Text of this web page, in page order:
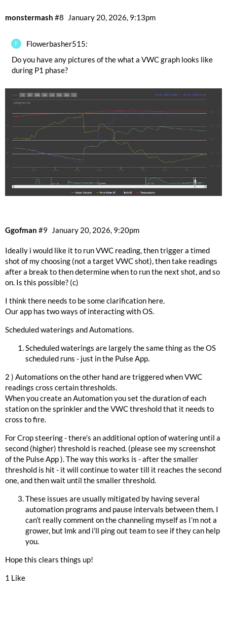
monstermash January 20, 2026, 9:13pm
#8
Flowerbasher515:
Do you have any pictures of the what a VWC graph looks like
during P1 phase?
Ggofman January 20, 2026, 9:20pm
#9
Ideally i would like it to run VWC reading, then trigger a timed
shot of my choosing (not a target VWC shot), then take readings
after a break to then determine when to run the next shot, and so
on. Is this possible? (c)
I think there needs to be some clarification here.
Our app has two ways of interacting with OS.
Scheduled waterings and Automations.
Scheduled waterings are largely the same thing as the OS
scheduled runs - just in the Pulse App.
2 ) Automations on the other hand are triggered when VWC
readings cross certain thresholds.
When you create an Automation you set the duration of each
station on the sprinkler and the VWC threshold that it needs to
cross to fire.
For Crop steering - there’s an additional option of watering until a
second (higher) threshold is reached. (please see my screenshot
of the Pulse App ). The way this works is - after the smaller
threshold is hit - it will continue to water till it reaches the second
one, and then wait until the smaller threshold.
These issues are usually mitigated by having several
automation programs and pause intervals between them. I
can’t really comment on the channeling myself as I’m not a
grower, but lmk and i’ll ping out team to see if they can help
you.
Hope this clears things up!
1 Like